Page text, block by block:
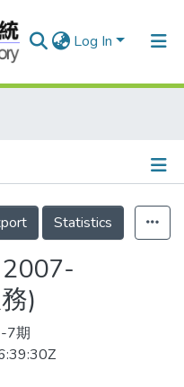
Log In
Statistics
)
7期